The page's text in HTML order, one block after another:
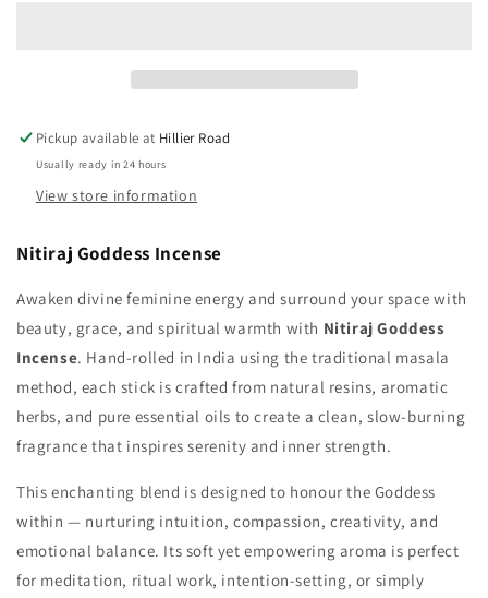
Pickup available at Hillier Road
Usually ready in 24 hours
View store information
Nitiraj Goddess Incense
Awaken divine feminine energy and surround your space with
beauty, grace, and spiritual warmth with Nitiraj Goddess
Incense. Hand‑rolled in India using the traditional masala
method, each stick is crafted from natural resins, aromatic
herbs, and pure essential oils to create a clean, slow‑burning
fragrance that inspires serenity and inner strength.
This enchanting blend is designed to honour the Goddess
within — nurturing intuition, compassion, creativity, and
emotional balance. Its soft yet empowering aroma is perfect
for meditation, ritual work, intention‑setting, or simply